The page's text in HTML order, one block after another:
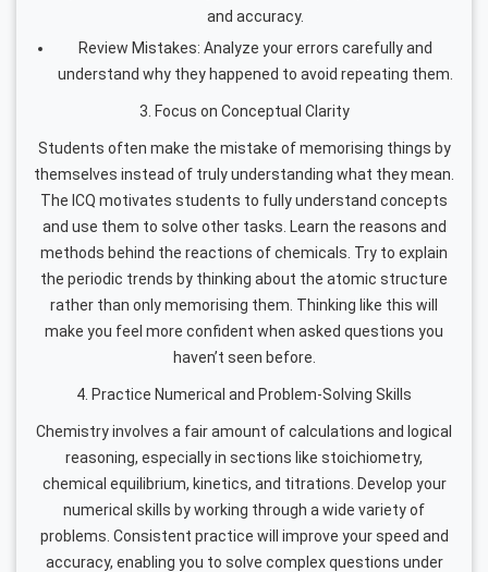
and accuracy.
Review Mistakes: Analyze your errors carefully and
understand why they happened to avoid repeating them.
3. Focus on Conceptual Clarity
Students often make the mistake of memorising things by
themselves instead of truly understanding what they mean.
The ICQ motivates students to fully understand concepts
and use them to solve other tasks. Learn the reasons and
methods behind the reactions of chemicals. Try to explain
the periodic trends by thinking about the atomic structure
rather than only memorising them. Thinking like this will
make you feel more confident when asked questions you
haven’t seen before.
4. Practice Numerical and Problem-Solving Skills
Chemistry involves a fair amount of calculations and logical
reasoning, especially in sections like stoichiometry,
chemical equilibrium, kinetics, and titrations. Develop your
numerical skills by working through a wide variety of
problems. Consistent practice will improve your speed and
accuracy, enabling you to solve complex questions under